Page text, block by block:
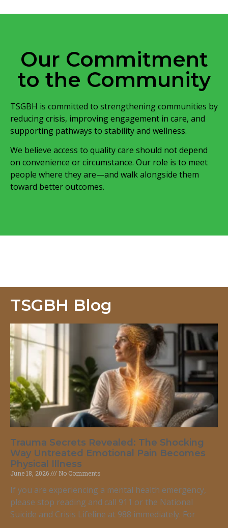
Our Commitment
to the Community
TSGBH is committed to strengthening communities by
reducing crisis, improving engagement in care, and
supporting pathways to stability and wellness.
We believe access to quality care should not depend
on convenience or circumstance. Our role is to meet
people where they are—and walk alongside them
toward better outcomes.
TSGBH Blog
Trauma Secrets Revealed: The Shocking
Way Untreated Emotional Pain Becomes
Physical Illness
June 18, 2026 No Comments
If you are experiencing a mental health emergency,
please stop reading and call 911 or the National
Suicide and Crisis Lifeline at 988 immediately. For